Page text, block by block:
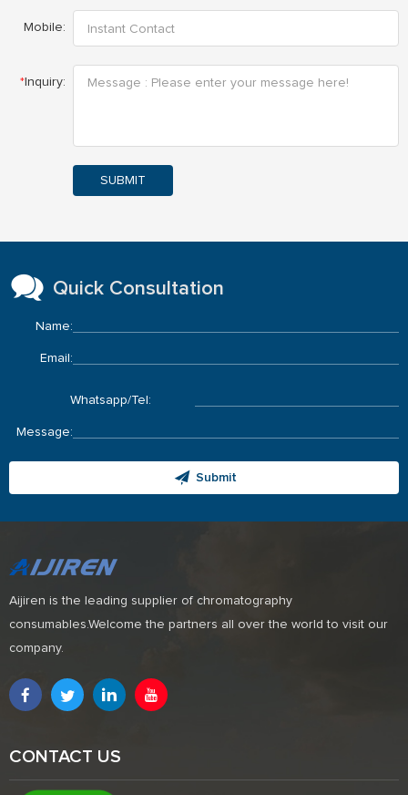
Mobile:
* Inquiry:
SUBMIT
Quick Consultation
Name:
Email:
Whatsapp/Tel:
Message:
Submit
Aijiren is the leading supplier of chromatography
consumables.Welcome the partners all over the world to visit our
company.
CONTACT US